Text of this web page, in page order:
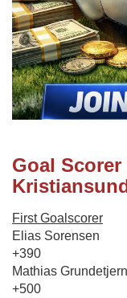
Goal
First Goalscorer
Elias Sorensen
+390
Mathias Grundetjern
+500